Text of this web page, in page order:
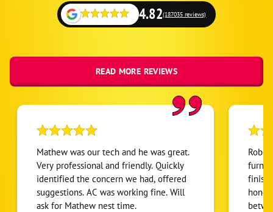
4.82(187035 reviews)
READ MORE REVIEWS
Mathew was our tech and he was great.
Very professional and friendly. Quickly
identified the concern we had, offered
suggestions. AC was working fine. Will
ask for Mathew nest time.